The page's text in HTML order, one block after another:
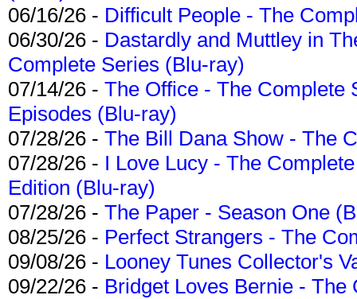
06/16/26 - Difficult People - The
06/30/26 - Dastardly and Muttley in
Complete Series (Blu-ray)
07/14/26 - The Office - The Complete
Episodes (Blu-ray)
07/28/26 - The Bill Dana Show - The
07/28/26 - I Love Lucy - The
Edition (Blu-ray)
07/28/26 - The Paper - Season One
08/25/26 - Perfect Strangers - The
09/08/26 - Looney Tunes Collector's
09/22/26 - Bridget Loves Bernie -